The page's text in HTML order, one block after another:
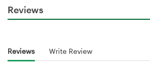
Reviews
Reviews Write Review